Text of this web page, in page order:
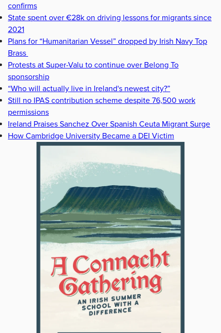
confirms
State spent over €28k on driving lessons for migrants since
2021
Plans for “Humanitarian Vessel” dropped by Irish Navy Top
Brass
Protests at Super-Valu to continue over Belong To
sponsorship
“Who will actually live in Ireland's newest city?”
Still no IPAS contribution scheme despite 76,500 work
permissions
Ireland Praises Sanchez Over Spanish Ceuta Migrant Surge
How Cambridge University Became a DEI Victim